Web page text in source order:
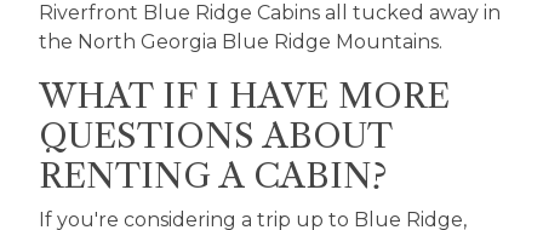
Riverfront Blue Ridge Cabins all tucked away in
the North Georgia Blue Ridge Mountains.
WHAT IF I HAVE MORE
QUESTIONS ABOUT
RENTING A CABIN?
If you're considering a trip up to Blue Ridge,